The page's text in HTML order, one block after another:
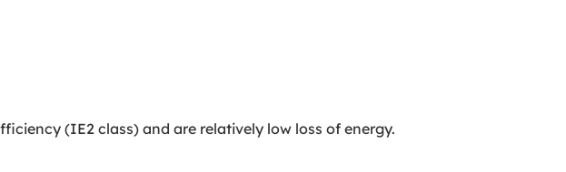
(IE2 class) and are relatively low loss of energy.